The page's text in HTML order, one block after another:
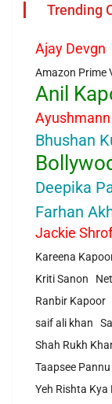
Trending
Ajay Devgn
Amazon Prime
Anil
Bhushan
Deepika
Farhan
Jackie
Kareena
Kriti Sanon
Ranbir Kapoor
saif ali khan
Shah Rukh
Taapsee Pannu
Yeh Rishta Kya